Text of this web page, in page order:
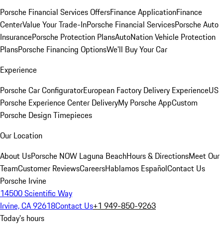
Porsche Financial Services OffersFinance ApplicationFinance
CenterValue Your Trade-InPorsche Financial ServicesPorsche Auto
InsurancePorsche Protection PlansAutoNation Vehicle Protection
PlansPorsche Financing OptionsWe'll Buy Your Car
Experience
Porsche Car ConfiguratorEuropean Factory Delivery ExperienceUS
Porsche Experience Center DeliveryMy Porsche AppCustom
Porsche Design Timepieces
Our Location
About UsPorsche NOW Laguna BeachHours & DirectionsMeet Our
TeamCustomer ReviewsCareersHablamos EspañolContact Us
Porsche Irvine
14500 Scientific Way
Irvine, CA 92618Contact Us+1 949-850-9263
Today's hours